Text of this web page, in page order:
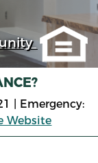
| Emergency:
Website